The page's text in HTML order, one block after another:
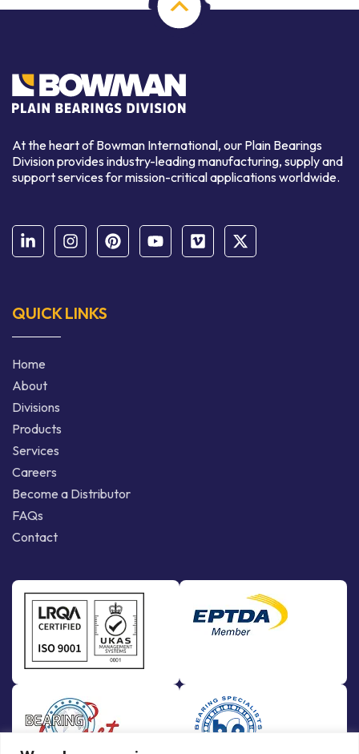
At the heart of Bowman International, our Plain Bearings
Division provides industry-leading manufacturing, supply and
support services for mission-critical applications worldwide.
QUICK LINKS
Home
About
Divisions
Products
Services
Careers
Become a Distributor
FAQs
Contact